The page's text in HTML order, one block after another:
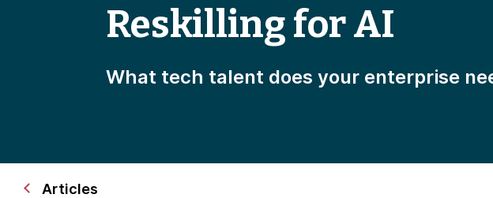
Reskilling for AI
What tech talent does your enterprise
Articles